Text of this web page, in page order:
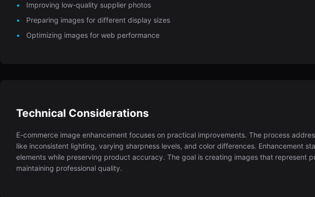
Improving low-quality supplier photos
Preparing images for different display sizes
Optimizing images for web performance
Technical Considerations
E-commerce image enhancement focuses on practical improvements. The process
like inconsistent lighting, varying sharpness levels, and color differences. Enhancement
elements while preserving product accuracy. The goal is creating images that represent
maintaining professional quality.